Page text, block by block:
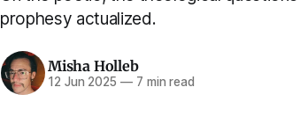
prophesy actualized.
Misha Holleb
12 Jun 2025 —7 min read